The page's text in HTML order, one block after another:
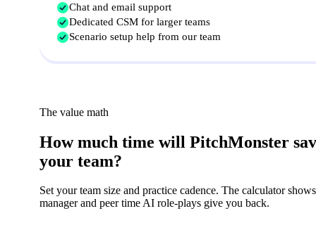
Chat and email support
Dedicated CSM for larger teams
Scenario setup help from our team
The value math
How much time will PitchMonster
your team?
Set your team size and practice cadence. The calculator
manager and peer time AI role-plays give you back.